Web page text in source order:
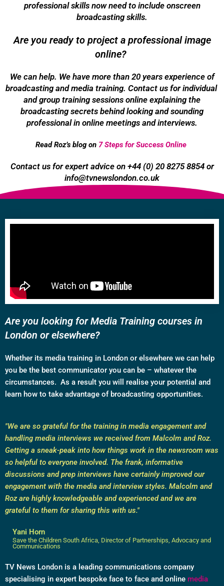
professional skills now need to include onscreen
broadcasting skills.
Are you ready to project a professional image
online?
We can help. We have more than 20 years experience of
broadcasting and media training. Contact us for individual
and group training sessions online explaining the
broadcasting secrets behind looking and sounding
professional in online meetings and interviews.
Read Roz’s blog on 7 Steps for Success Online
Contact us for expert advice on +44 (0) 20 8275 8854 or
info@tvnewslondon.co.uk
Are you looking for Media Training courses in
London or elsewhere?
Whether its media training in London or elsewhere we can help
you be the best communicator you can be – whatever the
circumstances. As a result you will realise your potential and
learn how to take advantage of broadcasting opportunities.
"We are so grateful for the training in media engagement and
handling media interviews we received from Malcolm and Roz.
Getting a sneak-peak into how things work in the newsroom was
so helpful to everyone involved. The frank, informative
discussions and prep interviews have certainly improved our
engagement with the media and interview styles. Malcolm and
Roz are highly knowledgeable and experienced and we are
grateful to them for sharing this with us."
Yani Horn
Save the Children South Africa, Director of Partnerships, Advocacy and
Communications
TV News London is a leading communications company
specialising in expert bespoke face to face and online media